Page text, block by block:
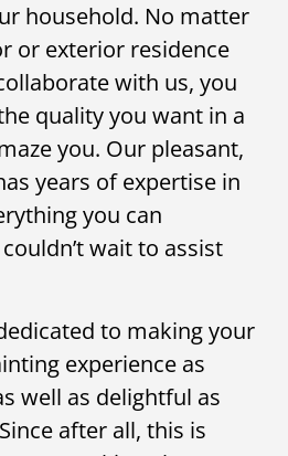
household. No matter
or exterior residence
with us, you
quality you want in a
you. Our pleasant,
years of expertise in
you can
wait to assist
to making your
experience as
well as delightful as
after all, this is